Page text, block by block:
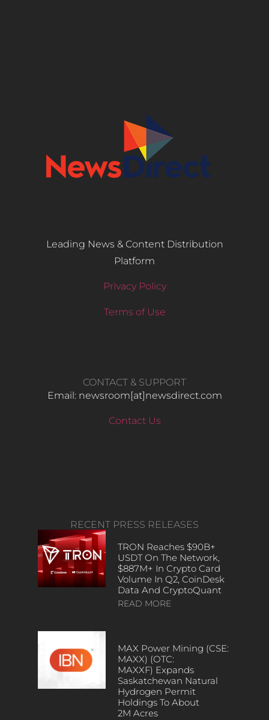
Leading News & Content Distribution
Platform
Privacy Policy
Terms of Use
CONTACT & SUPPORT
Email: newsroom[at]newsdirect.com
Contact Us
RECENT PRESS RELEASES
TRON Reaches $90B+
USDT On The Network,
$887M+ In Crypto Card
Volume In Q2, CoinDesk
Data And CryptoQuant
READ MORE
MAX Power Mining (CSE:
MAXX) (OTC:
MAXXF) Expands
Saskatchewan Natural
Hydrogen Permit
Holdings To About
2M Acres